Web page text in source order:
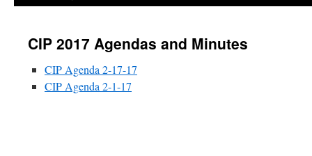
CIP 2017 Agendas and Minutes
CIP Agenda 2-17-17
CIP Agenda 2-1-17